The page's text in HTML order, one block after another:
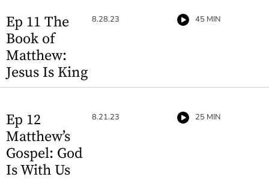
Ep 11 The
Book of
Matthew:
Jesus Is King
8.28.23 45 MIN
Ep 12
Matthew’s
Gospel: God
Is With Us
8.21.23 25 MIN